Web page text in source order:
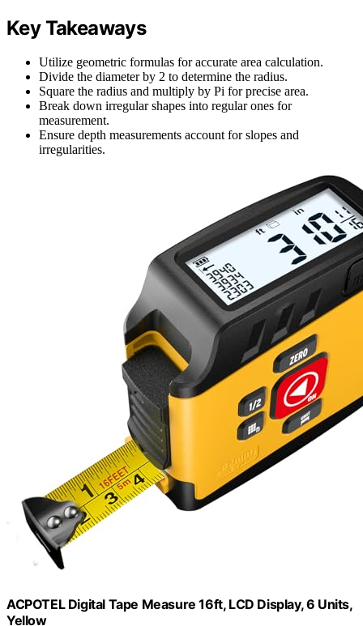
Key Takeaways
Utilize geometric formulas for accurate area calculation.
Divide the diameter by 2 to determine the radius.
Square the radius and multiply by Pi for precise area.
Break down irregular shapes into regular ones for
measurement.
Ensure depth measurements account for slopes and
irregularities.
ACPOTEL Digital Tape Measure 16ft, LCD Display, 6 Units,
Yellow